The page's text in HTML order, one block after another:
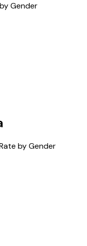
Gender
by Gender